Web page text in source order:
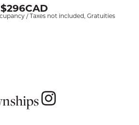
$296CAD
/ Taxes not included, Gratuities